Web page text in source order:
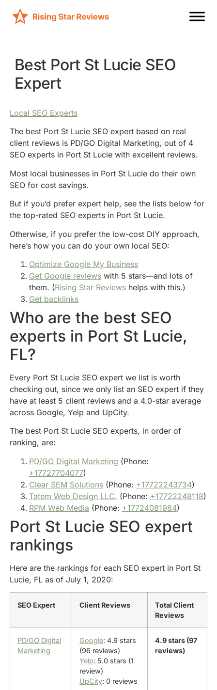
Best Port St Lucie SEO
Expert
Local SEO Experts
The best Port St Lucie SEO expert based on real
client reviews is PD/GO Digital Marketing, out of 4
SEO experts in Port St Lucie with excellent reviews.
Most local businesses in Port St Lucie do their own
SEO for cost savings.
But if you’d prefer expert help, see the lists below for
the top-rated SEO experts in Port St Lucie.
Otherwise, if you prefer the low-cost DIY approach,
here’s how you can do your own local SEO:
Optimize Google My Business
Get Google reviews with 5 stars—and lots of
them. (Rising Star Reviews helps with this.)
Get backlinks
Who are the best SEO
experts in Port St Lucie,
FL?
Every Port St Lucie SEO expert we list is worth
checking out, since we only list an SEO expert if they
have at least 5 client reviews and a 4.0-star average
across Google, Yelp and UpCity.
The best Port St Lucie SEO experts, in order of
ranking, are:
PD/GO Digital Marketing (Phone:
+17727704077)
Clear SEM Solutions (Phone: +17722243734)
Tatem Web Design LLC. (Phone: +17722248118)
RPM Web Media (Phone: +17724081984)
Port St Lucie SEO expert
rankings
Here are the rankings for each SEO expert in Port St
Lucie, FL as of July 1, 2020:
SEO Expert Client Reviews
Total Client
Reviews
PD/GO Digital
Marketing
Google: 4.9 stars
(96 reviews)
Yelp: 5.0 stars (1
review)
UpCity: 0 reviews
4.9 stars (97
reviews)